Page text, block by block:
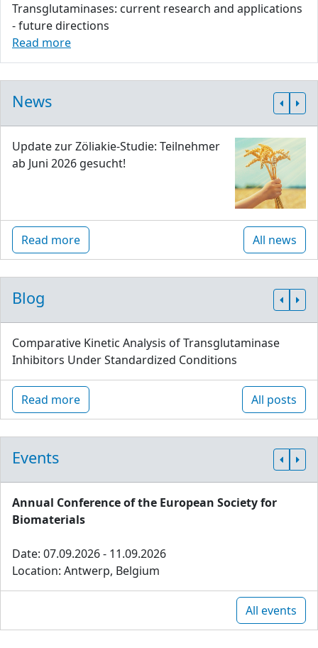
Transglutaminases: current research and applications
- future directions
Read more
News
Update zur Zöliakie-Studie: Teilnehmer
ab Juni 2026 gesucht!
Read more All news
Blog
Comparative Kinetic Analysis of Transglutaminase
Inhibitors Under Standardized Conditions
Read more All posts
Events
Annual Conference of the European Society for
Biomaterials
Date: 07.09.2026 - 11.09.2026
Location: Antwerp, Belgium
All events